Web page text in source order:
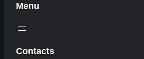
Menu
Contacts